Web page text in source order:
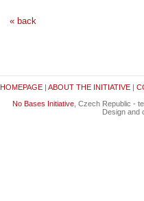
« back
HOMEPAGE| ABOUT THE INITIATIVE|
No Bases Initiative, Czech Republic -
Design and